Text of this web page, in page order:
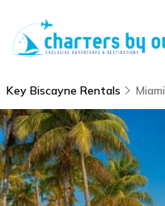
Key Biscayne Rentals Miami